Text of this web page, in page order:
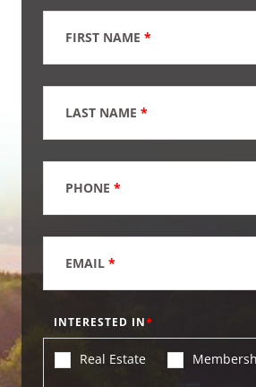
FIRST NAME *
LAST NAME *
PHONE *
EMAIL *
INTERESTED IN
Real Estate